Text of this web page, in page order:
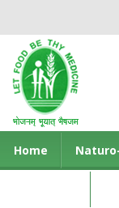
Home